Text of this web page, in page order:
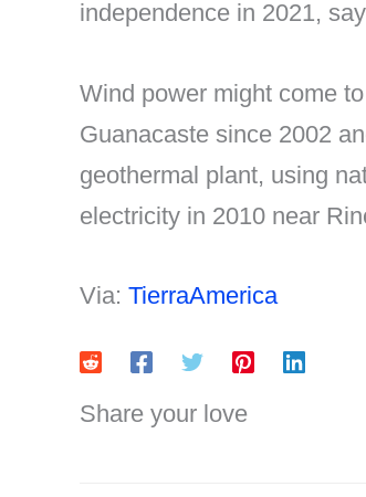
independence in 2021,
Wind power might come
Guanacaste since 2002
geothermal plant, using
electricity in 2010 near
Via: TierraAmerica
Share your love